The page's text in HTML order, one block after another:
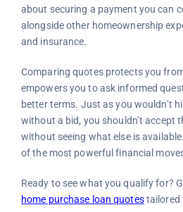
about securing a payment you can
alongside other homeownership
and insurance.
Comparing quotes protects you
empowers you to ask informed
better terms. Just as you wouldn’t
without a bid, you shouldn’t accept
without seeing what else is
of the most powerful financial
Ready to see what you qualify for?
home purchase loan quotestailored